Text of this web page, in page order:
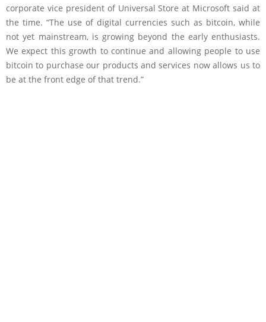
corporate vice president of Universal Store at Microsoft said at
the time. “The use of digital currencies such as bitcoin, while
not yet mainstream, is growing beyond the early enthusiasts.
We expect this growth to continue and allowing people to use
bitcoin to purchase our products and services now allows us to
be at the front edge of that trend.”